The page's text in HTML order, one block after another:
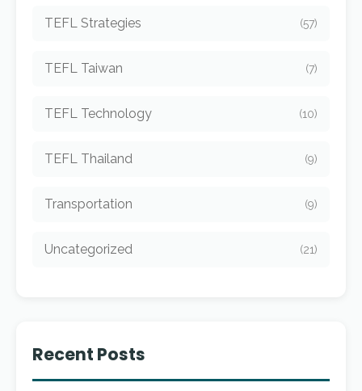
TEFL Strategies (57)
TEFL Taiwan (7)
TEFL Technology (10)
TEFL Thailand (9)
Transportation (9)
Uncategorized (21)
Recent Posts